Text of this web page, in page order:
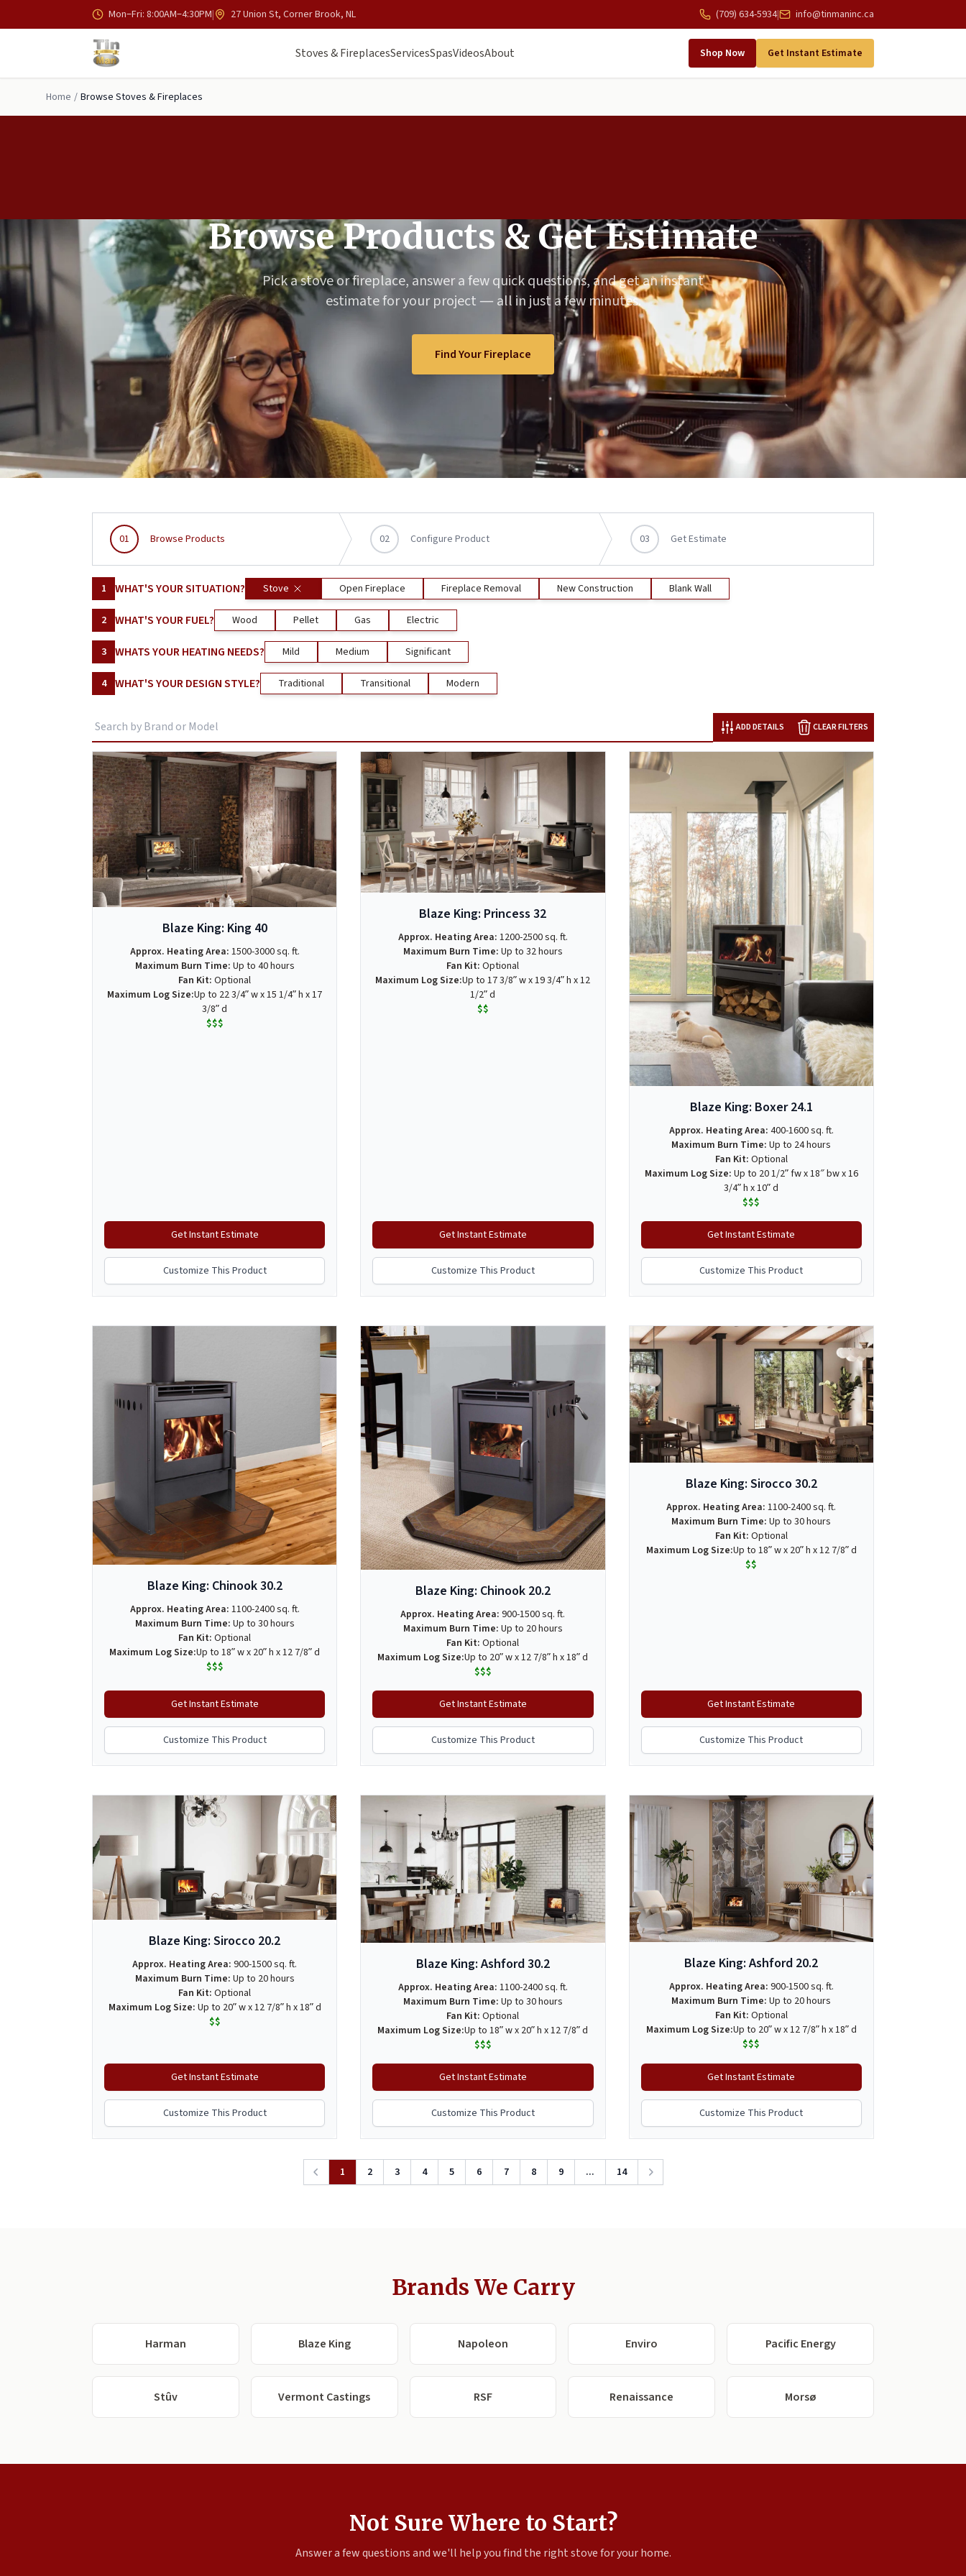
Skip to main content Mon–Fri: 8:00AM–4:30PM| 27 Union St, Corner Brook, NL (709) 634-5934| info@tinmaninc.ca
Stoves & FireplacesServicesSpasVideosAbout Shop Now Get Instant Estimate
Home / Browse Stoves & Fireplaces
Browse Products & Get Estimate
Pick a stove or fireplace, answer a few quick questions, and get an instant
estimate for your project — all in just a few minutes.
Find Your Fireplace
Brands We Carry
Harman Blaze King Napoleon Enviro Pacific Energy
Stûv Vermont Castings RSF Renaissance Morsø
Not Sure Where to Start?
Answer a few questions and we'll help you find the right stove for your home.